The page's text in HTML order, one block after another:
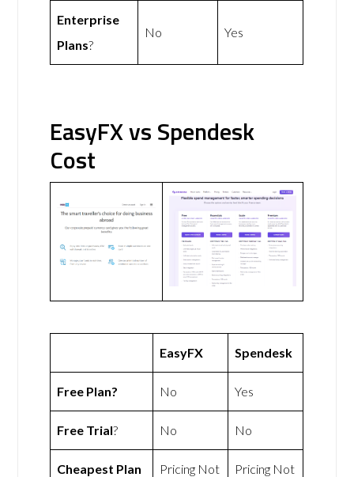
Enterprise
Plans?
No Yes
EasyFX vs Spendesk
Cost
EasyFX Spendesk
Free Plan? No Yes
Free Trial? No No
Cheapest Plan
Pricing Not
Pricing Not